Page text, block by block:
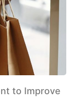
to Improve